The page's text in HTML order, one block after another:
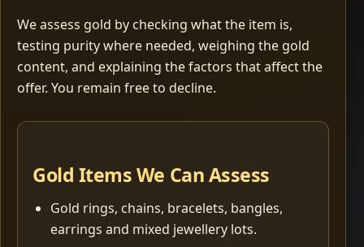
We assess gold by checking what the item is,
testing purity where needed, weighing the gold
content, and explaining the factors that affect the
offer. You remain free to decline.
Gold Items We Can Assess
Gold rings, chains, bracelets, bangles,
earrings and mixed jewellery lots.